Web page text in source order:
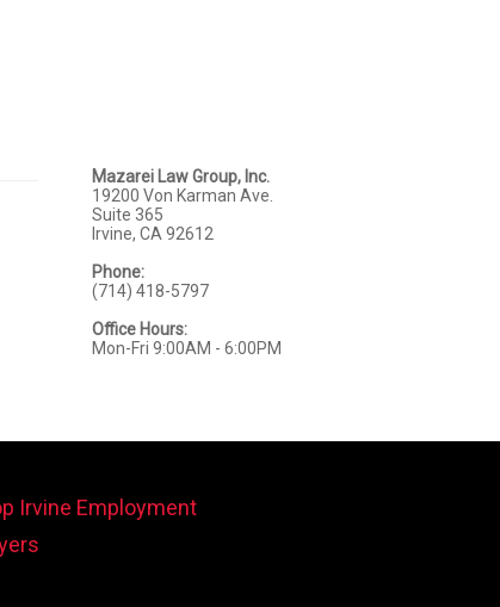
Mazarei Law Group, Inc.
19200 Von Karman Ave.
Suite 365
Irvine, CA 92612
Phone:
(714) 418-5797
Office Hours:
Mon-Fri 9:00AM - 6:00PM